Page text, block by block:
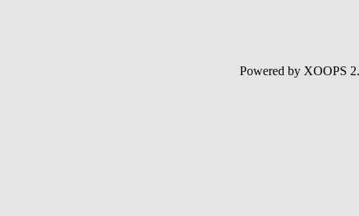
Powered by XOOPS